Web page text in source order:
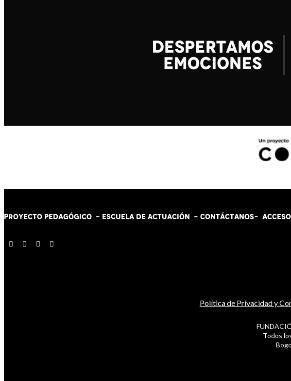
PROYECTO PEDAGÓGICO - ESCUELA DE ACTUACIÓN - CONTÁCTANOS-
Política de Privacidad y
Todos